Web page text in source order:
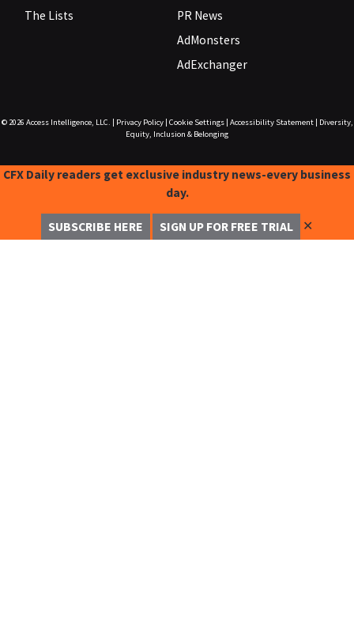
The Lists
PR News
AdMonsters
AdExchanger
© 2026 Access Intelligence, LLC. Privacy Policy| Cookie Settings| Accessibility Statement|
Diversity,
Equity, Inclusion & Belonging
CFX Daily readers get exclusive industry news-every business
day.
SUBSCRIBE HERE SIGN UP FOR FREE TRIAL ✕